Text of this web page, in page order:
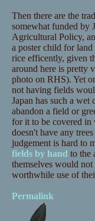
Then there are the
somewhat funded by
Agricultural Policy,
a poster child for
rice efficently, given
around here is pretty
photo on RHS). Yet
not having fields
Japan has such a
abandon a field or
for it to be covered in
doesn't have any
judgement is hard to
fields by hand to the
themselves would not
worthwhile use of
Permalink